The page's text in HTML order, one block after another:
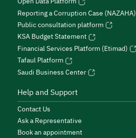
Reporting a Corruption Case (NAZAHA)
Public consultation platform
KSA Budget Statement
Financial Services Platform (Etimad)
Tafaul Platform
Saudi Business Center
Help and Support
Contact Us
Ask a Representative
Book an appointment